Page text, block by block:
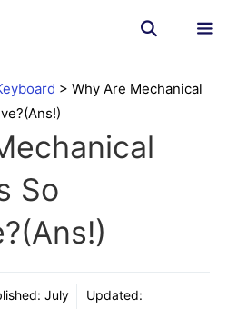
> Why Are Mechanical
So
July
Updated: